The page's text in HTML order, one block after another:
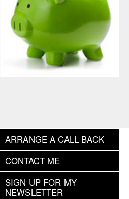
ARRANGE A CALL BACK
CONTACT ME
SIGN UP FOR MY
NEWSLETTER